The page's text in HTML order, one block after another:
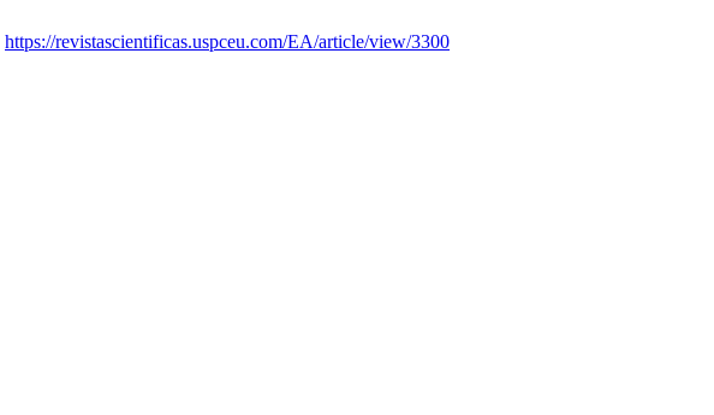
https://revistascientificas.uspceu.com/EA/article/view/3300